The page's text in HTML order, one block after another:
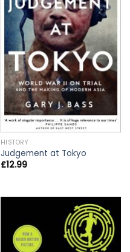
HISTORY
Judgement at Tokyo
£12.99